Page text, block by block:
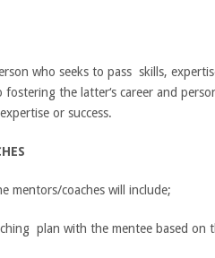
who seeks to pass skills,
the latter‘s career and
or success.
mentors/coaches will include;
plan with the mentee based on